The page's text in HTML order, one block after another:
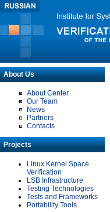
About Us
About Center
Our Team
News
Partners
Contacts
Projects
Linux Kernel Space
Verification
LSB Infrastructure
Testing Technologies
Tests and Frameworks
Portability Tools